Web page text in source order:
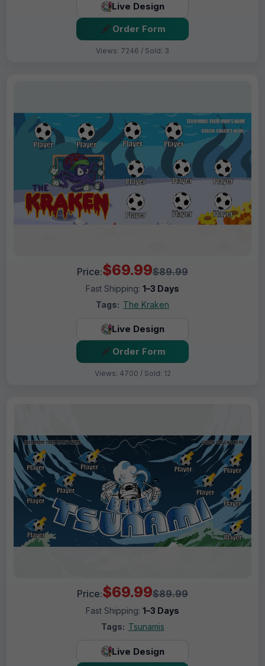
Live Design
Order Form
Views: 7246 / Sold: 3
Price:$69.99$89.99
Fast Shipping: 1–3 Days
Tags: The Kraken
Live Design
Order Form
Views: 4700 / Sold: 12
Price:$69.99$89.99
Fast Shipping: 1–3 Days
Tags: Tsunamis
Live Design